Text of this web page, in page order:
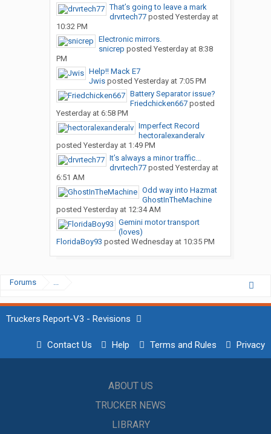
That’s going to leave a mark
drvrtech77posted Yesterday at
10:32 PM
Electronic mirrors.
snicrep posted Yesterday at 8:38
PM
Help!! Mack E7
Jwisposted Yesterday at 7:05 PM
Battery Separator issue?
Friedchicken667posted
Yesterday at 6:58 PM
Imperfect Record
hectoralexanderalv
posted Yesterday at 1:49 PM
It’s always a minor traffic...
drvrtech77posted Yesterday at
6:51 AM
Odd way into Hazmat
GhostInTheMachine
posted Yesterday at 12:34 AM
Gemini motor transport
(loves)
FloridaBoy93 posted Wednesday at 10:35 PM
Forums ...
Truckers Report-V3 - Revisions
Contact Us Help Terms and Rules Privacy
ABOUT US
TRUCKER NEWS
LIBRARY